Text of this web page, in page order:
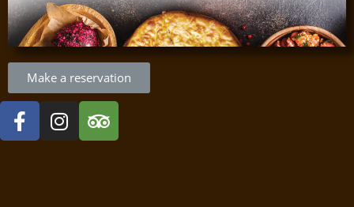
Make a reservation